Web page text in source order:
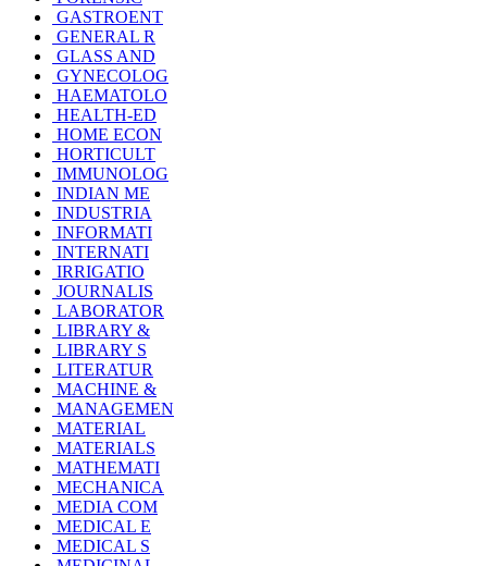
GASTROENT
GENERAL R
GLASS AND
GYNECOLOG
HAEMATOLO
HEALTH-ED
HOME ECON
HORTICULT
IMMUNOLOG
INDIAN ME
INDUSTRIA
INFORMATI
INTERNATI
IRRIGATIO
JOURNALIS
LABORATOR
LIBRARY &
LIBRARY S
LITERATUR
MACHINE &
MANAGEMEN
MATERIAL
MATERIALS
MATHEMATI
MECHANICA
MEDIA COM
MEDICAL E
MEDICAL S